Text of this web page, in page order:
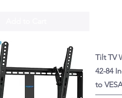
Tilt TV
42-84
to